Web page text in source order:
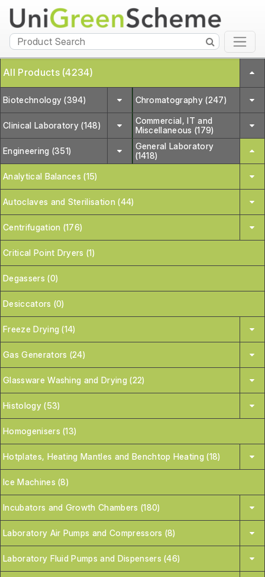
All Products (4234)
Biotechnology (394) Chromatography (247)
Clinical Laboratory (148)
Commercial, IT and
Miscellaneous (179)
Engineering (351)
General Laboratory
(1418)
Analytical Balances (15)
Autoclaves and Sterilisation (44)
Centrifugation (176)
Critical Point Dryers (1)
Degassers (0)
Desiccators (0)
Freeze Drying (14)
Gas Generators (24)
Glassware Washing and Drying (22)
Histology (53)
Homogenisers (13)
Hotplates, Heating Mantles and Benchtop Heating (18)
Ice Machines (8)
Incubators and Growth Chambers (180)
Laboratory Air Pumps and Compressors (8)
Laboratory Fluid Pumps and Dispensers (46)